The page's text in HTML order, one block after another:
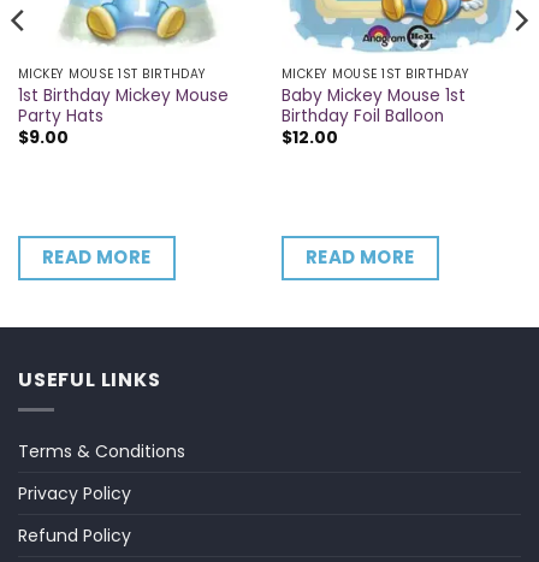
MICKEY MOUSE 1ST BIRTHDAY
1st Birthday Mickey Mouse
Party Hats
$9.00
READ MORE
MICKEY MOUSE 1ST BIRTHDAY
Baby Mickey Mouse 1st
Birthday Foil Balloon
$12.00
READ MORE
USEFUL LINKS
Terms & Conditions
Privacy Policy
Refund Policy